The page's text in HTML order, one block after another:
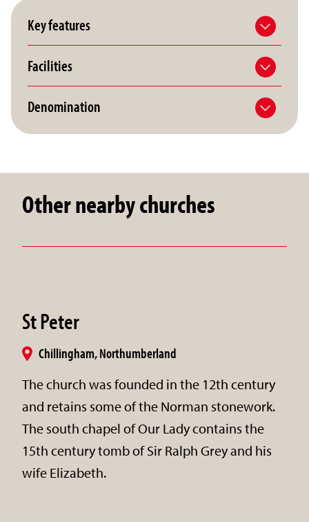
Key features
Facilities
Denomination
Other nearby churches
St Peter
Chillingham, Northumberland
The church was founded in the 12th century
and retains some of the Norman stonework.
The south chapel of Our Lady contains the
15th century tomb of Sir Ralph Grey and his
wife Elizabeth.